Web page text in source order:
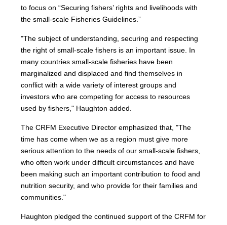
to focus on “Securing fishers’ rights and livelihoods with
the small-scale Fisheries Guidelines.”
"The subject of understanding, securing and respecting
the right of small-scale fishers is an important issue. In
many countries small-scale fisheries have been
marginalized and displaced and find themselves in
conflict with a wide variety of interest groups and
investors who are competing for access to resources
used by fishers," Haughton added.
The CRFM Executive Director emphasized that, "The
time has come when we as a region must give more
serious attention to the needs of our small-scale fishers,
who often work under difficult circumstances and have
been making such an important contribution to food and
nutrition security, and who provide for their families and
communities."
Haughton pledged the continued support of the CRFM for